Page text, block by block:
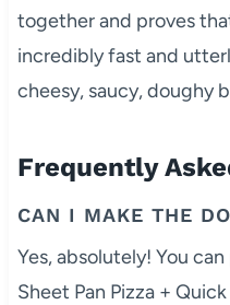
together and proves
incredibly fast and
cheesy, saucy, doughy
Frequently
CAN I MAKE THE
Yes, absolutely! You
Sheet Pan Pizza +